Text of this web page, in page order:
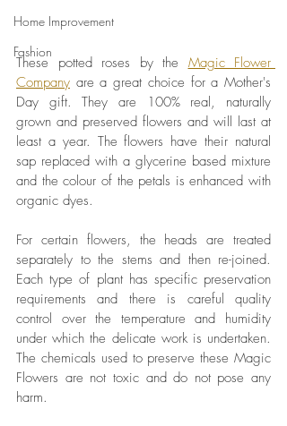
Home Improvement
Fashion
These potted roses by the Magic Flower
Company are a great choice for a Mother's
Day gift. They are 100% real, naturally
grown and preserved flowers and will last at
least a year. The flowers have their natural
sap replaced with a glycerine based mixture
and the colour of the petals is enhanced with
organic dyes.
For certain flowers, the heads are treated
separately to the stems and then re-joined.
Each type of plant has specific preservation
requirements and there is careful quality
control over the temperature and humidity
under which the delicate work is undertaken.
The chemicals used to preserve these Magic
Flowers are not toxic and do not pose any
harm.